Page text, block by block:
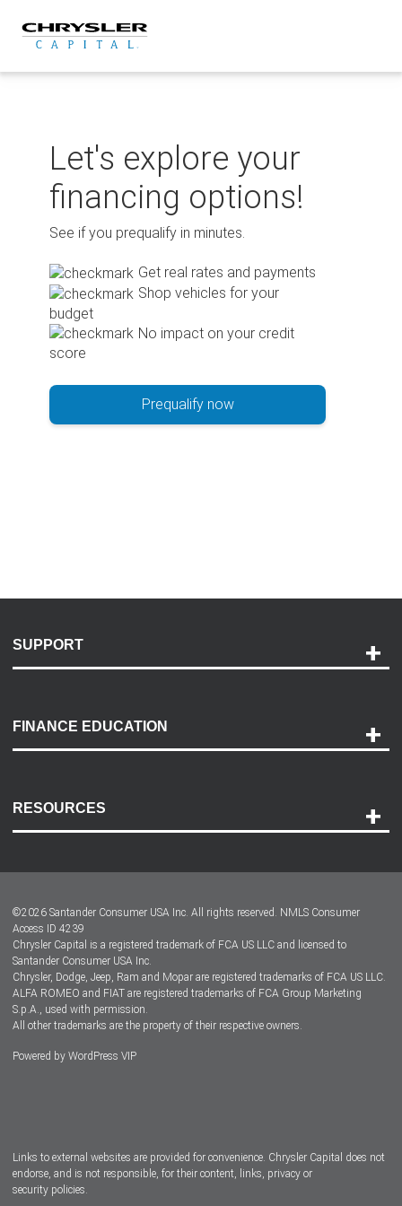
content
Let's explore your
financing options!
See if you prequalify in minutes.
Get real rates and payments
Shop vehicles for your
budget
No impact on your credit
score
Prequalify now
SUPPORT
Payment Options
Accessibility
FINANCE EDUCATION
RESOURCES
Dealer Locator
Dealers
©2026 Santander Consumer USA Inc. All rights reserved. NMLS Consumer
Access ID 4239
Chrysler Capital is a registered trademark of FCA US LLC and licensed to
Santander Consumer USA Inc.
Chrysler, Dodge, Jeep, Ram and Mopar are registered trademarks of FCA US LLC.
ALFA ROMEO and FIAT are registered trademarks of FCA Group Marketing
S.p.A., used with permission.
All other trademarks are the property of their respective owners.
Powered by WordPress VIP
Links to external websites are provided for convenience. Chrysler Capital does not
endorse, and is not responsible, for their content, links, privacy or
security policies.